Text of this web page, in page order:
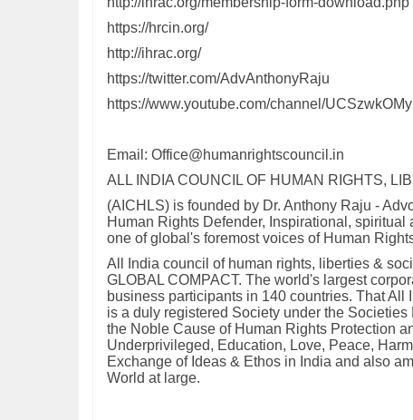
https://hrcin.org/
http://ihrac.org/
https://twitter.com/AdvAnthonyRaju
https://www.youtube.com/channel/
Email: Office@humanrightscouncil.in
ALL INDIA COUNCIL OF HUMAN RIGHTS,
(AICHLS) is founded by Dr. Anthony Raju -
Human Rights Defender, Inspirational,
one of global's foremost voices of Human
All India council of human rights, liberties &
GLOBAL COMPACT. The world's largest
business participants in 140 countries. That
is a duly registered Society under the
the Noble Cause of Human Rights Protection
Underprivileged, Education, Love, Peace,
Exchange of Ideas & Ethos in India and also
World at large.